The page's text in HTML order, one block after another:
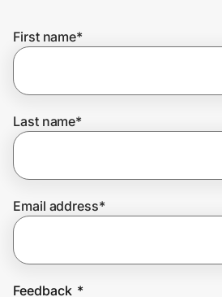
Get the extension
Join Us
First name*
Last name*
Email address*
Feedback *